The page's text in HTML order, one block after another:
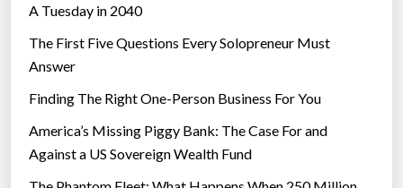
A Tuesday in 2040
The First Five Questions Every Solopreneur Must
Answer
Finding The Right One-Person Business For You
America’s Missing Piggy Bank: The Case For and
Against a US Sovereign Wealth Fund